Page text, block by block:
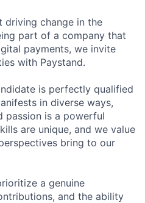
driving change in the
part of a company that
payments, we invite
with Paystand.
is perfectly qualified
in diverse ways,
passion is a powerful
are unique, and we value
bring to our
a genuine
and the ability